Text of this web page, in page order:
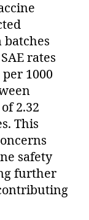
batches
rates
1000
2.32
This
safety
further